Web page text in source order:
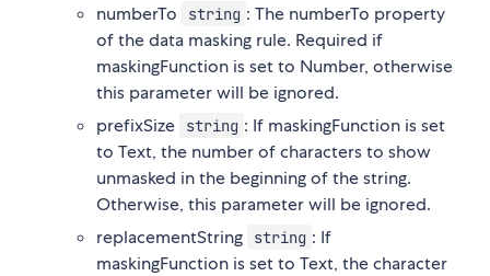
numberTo
string : The numberTo property
of the data masking rule. Required if
maskingFunction is set to Number, otherwise
this parameter will be ignored.
prefixSize
string : If maskingFunction is set
to Text, the number of characters to show
unmasked in the beginning of the string.
Otherwise, this parameter will be ignored.
replacementString
string : If
maskingFunction is set to Text, the character